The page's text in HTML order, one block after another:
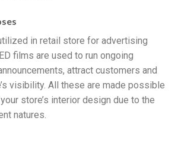
in retail store for advertising
films are used to run ongoing
attract customers and
visibility. All these are made possible
store’s interior design due to the
natures.